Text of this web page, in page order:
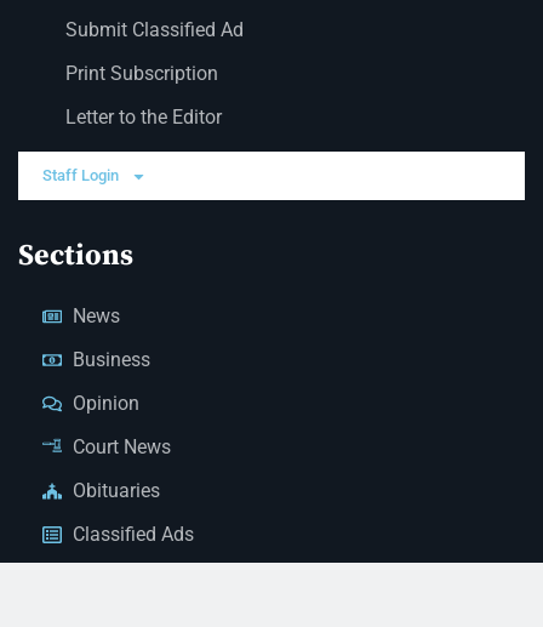
Submit Classified Ad
Print Subscription
Letter to the Editor
Staff Login
Sections
News
Business
Opinion
Court News
Obituaries
Classified Ads